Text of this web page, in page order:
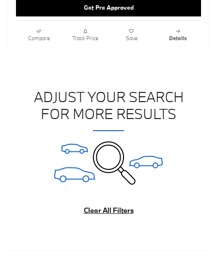
Get Pre Approved
Compare Track Price Save Details
ADJUST YOUR SEARCH
FOR MORE RESULTS
Clear All Filters